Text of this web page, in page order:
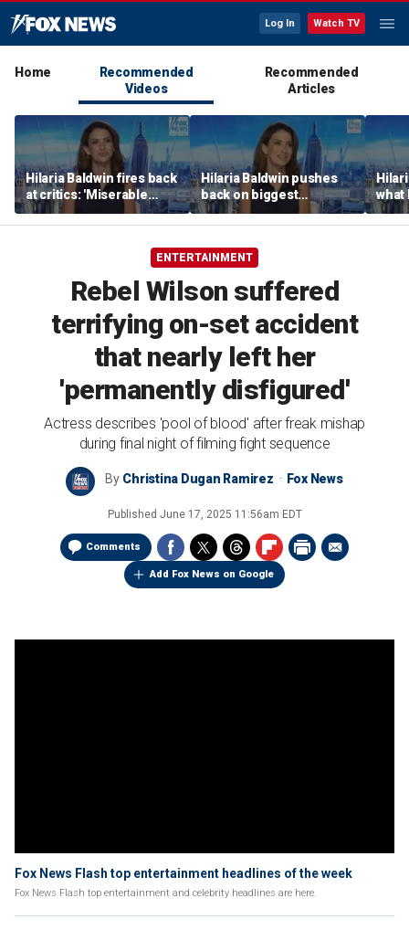
Log In Watch TV
Home
Recommended
Videos
Recommended
Articles
Hilaria Baldwin fires back
at critics: 'Miserable
people hurt people'
Hilaria Baldwin pushes
back on biggest
misconception about
her
what
Alec
ENTERTAINMENT
Rebel Wilson suffered
terrifying on-set accident
that nearly left her
'permanently disfigured'
Actress describes 'pool of blood' after freak mishap
during final night of filming fight sequence
By Christina Dugan Ramirez Fox News
Published June 17, 2025 11:56am EDT
Comments
Add Fox News on Google
Fox News Flash top entertainment headlines of the week
Fox News Flash top entertainment and celebrity headlines are here.